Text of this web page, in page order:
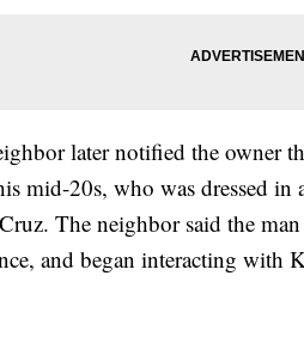
later notified the owner
mid-20s, who was dressed
The neighbor said the
and began interacting with